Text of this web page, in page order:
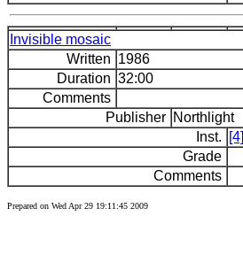
Invisible mosaic
Written 1986
Duration 32:00
Comments
Publisher Northlight
Inst.
[4]
Grade
Comments
Prepared on Wed Apr 29 19:11:45 2009